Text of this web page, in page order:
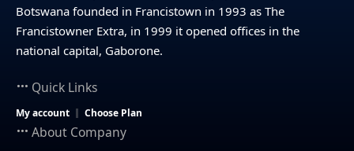
Botswana founded in Francistown in 1993 as The
Francistowner Extra, in 1999 it opened offices in the
national capital, Gaborone.
Quick Links
My account Choose Plan
About Company